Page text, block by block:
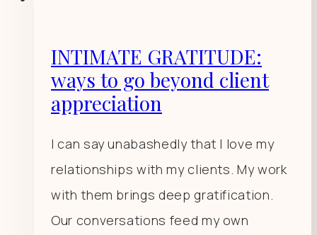
INTIMATE GRATITUDE:
ways to go beyond client
appreciation
I can say unabashedly that I love my
relationships with my clients. My work
with them brings deep gratification.
Our conversations feed my own